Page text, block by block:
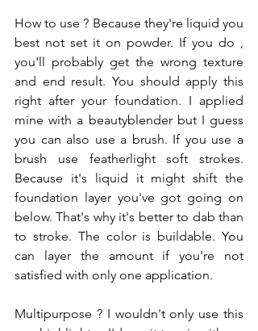
How to use ? Because they're liquid you
best not set it on powder. If you do ,
you'll probably get the wrong texture
and end result. You should apply this
right after your foundation. I applied
mine with a beautyblender but I guess
you can also use a brush. If you use a
brush use featherlight soft strokes.
Because it's liquid it might shift the
foundation layer you've got going on
below. That's why it's better to dab than
to stroke. The color is buildable. You
can layer the amount if you're not
satisfied with only one application.
Multipurpose ? I wouldn't only use this